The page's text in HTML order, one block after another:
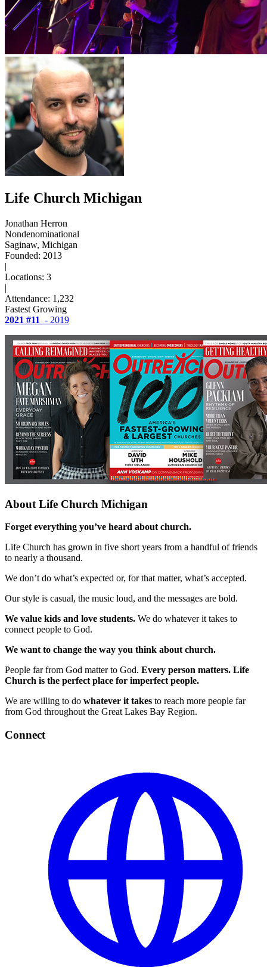
Life Church Michigan
Jonathan Herron
Nondenominational
Saginaw, Michigan
Founded: 2013
|
Locations: 3
|
Attendance: 1,232
Fastest Growing
2021 #11 - 2019
About Life Church Michigan
Forget everything you’ve heard about church.
Life Church has grown in five short years from a handful of friends
to nearly a thousand.
We don’t do what’s expected or, for that matter, what’s accepted.
Our style is casual, the music loud, and the messages are bold.
We value kids and love students. We do whatever it takes to
connect people to God.
We want to change the way you think about church.
People far from God matter to God. Every person matters. Life
Church is the perfect place for imperfect people.
We are willing to do whatever it takes to reach more people far
from God throughout the Great Lakes Bay Region.
Connect